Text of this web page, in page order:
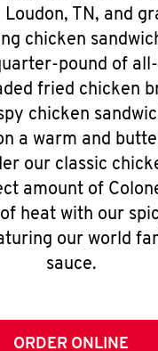
Loudon, TN, and
chicken
pound of
fried chicken
chicken
a warm and
our classic
amount of
heat with our
our world
sauce.
ORDER ONLINE